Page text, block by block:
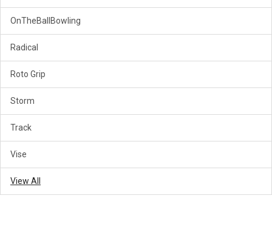
OnTheBallBowling
Radical
Roto Grip
Storm
Track
Vise
View All